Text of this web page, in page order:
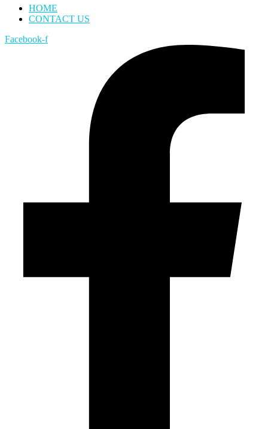
HOME
CONTACT US
Facebook-f